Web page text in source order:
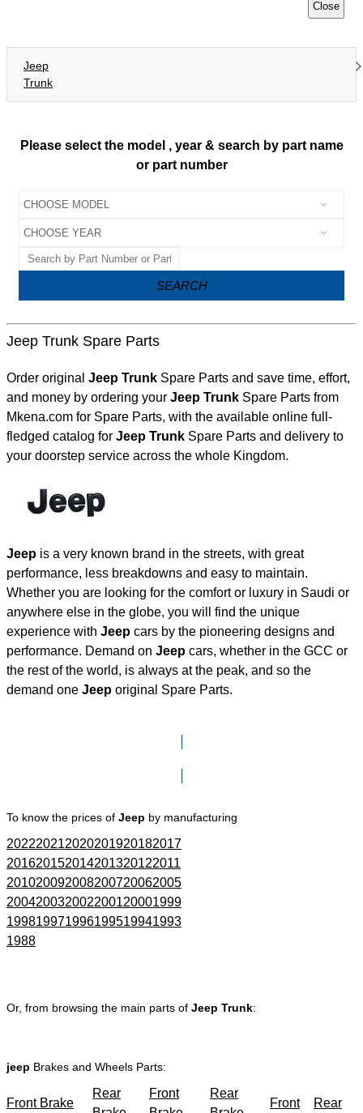
Close
Jeep
Trunk
Please select the model , year & search by part name
or part number
SEARCH
Jeep Trunk Spare Parts
Order original Jeep Trunk Spare Parts and save time, effort,
and money by ordering your
Jeep Trunk Spare Parts from
Mkena.com for Spare Parts, with the available online full-
fledged catalog for
Jeep Trunk Spare Parts and delivery to
your doorstep service across the whole Kingdom.
Jeep is a very known brand in the streets, with great
performance, less breakdowns and easy to maintain.
Whether you are looking for the comfort or luxury in Saudi or
anywhere else in the globe, you will find the unique
experience with Jeep cars by the pioneering designs and
performance. Demand on Jeep cars, whether in the GCC or
the rest of the world, is always at the peak, and so the
demand one Jeep original Spare Parts.
To know the prices of Jeep by manufacturing
202220212020201920182017
201620152014201320122011
201020092008200720062005
200420032002200120001999
199819971996199519941993
1988
Or, from browsing the main parts of Jeep Trunk:
jeep Brakes and Wheels Parts:
Front Brake
Rear
Front
Rear
Front Rear